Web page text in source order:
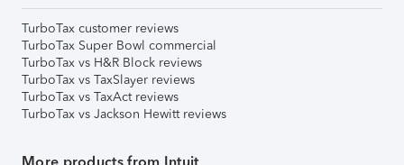
TurboTax customer reviews
TurboTax Super Bowl commercial
TurboTax vs H&R Block reviews
TurboTax vs TaxSlayer reviews
TurboTax vs TaxAct reviews
TurboTax vs Jackson Hewitt reviews